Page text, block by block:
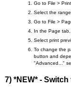
Go to File >
Select the
Go to File >
In the Page
Select print
To change the
button and
"Advanced..."
7) *NEW* -